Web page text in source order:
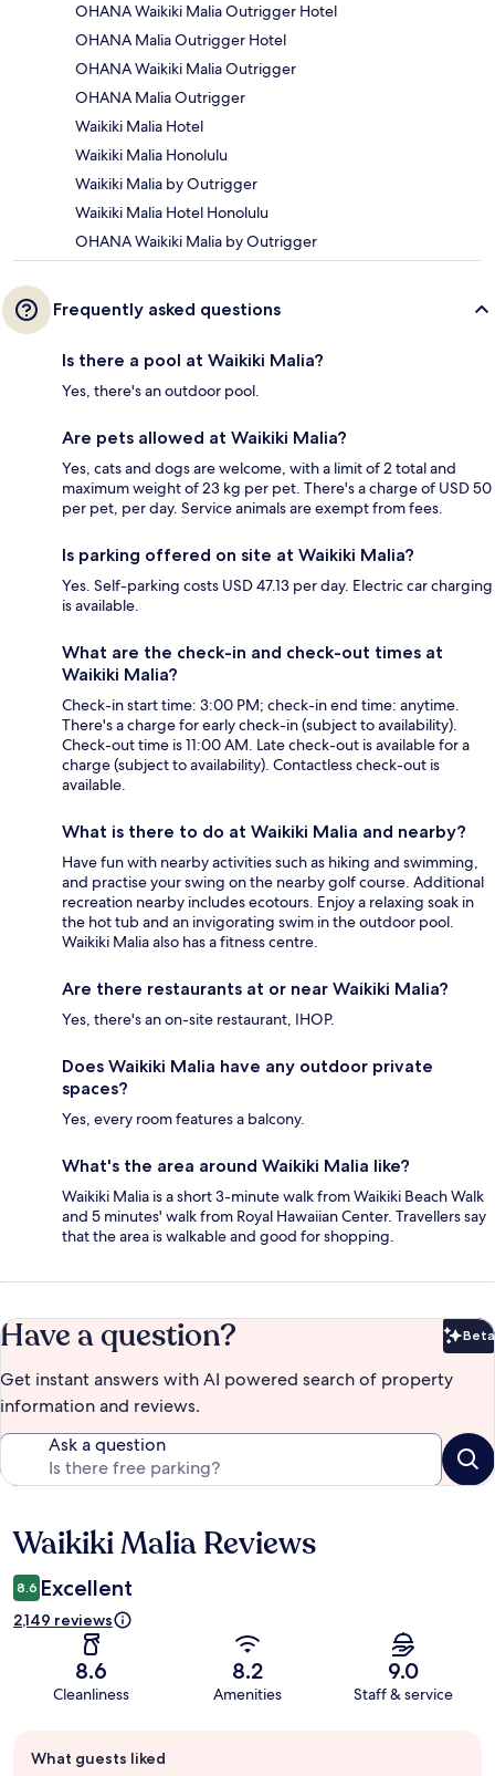
OHANA Waikiki Malia Outrigger Hotel
OHANA Malia Outrigger Hotel
OHANA Waikiki Malia Outrigger
OHANA Malia Outrigger
Waikiki Malia Hotel
Waikiki Malia Honolulu
Waikiki Malia by Outrigger
Waikiki Malia Hotel Honolulu
OHANA Waikiki Malia by Outrigger
Frequently asked questions
Is there a pool at Waikiki Malia?
Yes, there's an outdoor pool.
Are pets allowed at Waikiki Malia?
Yes, cats and dogs are welcome, with a limit of 2 total and
maximum weight of 23 kg per pet. There's a charge of USD 50
per pet, per day. Service animals are exempt from fees.
Is parking offered on site at Waikiki Malia?
Yes. Self-parking costs USD 47.13 per day. Electric car charging
is available.
What are the check-in and check-out times at
Waikiki Malia?
Check-in start time: 3:00 PM; check-in end time: anytime.
There's a charge for early check-in (subject to availability).
Check-out time is 11:00 AM. Late check-out is available for a
charge (subject to availability). Contactless check-out is
available.
What is there to do at Waikiki Malia and nearby?
Have fun with nearby activities such as hiking and swimming,
and practise your swing on the nearby golf course. Additional
recreation nearby includes ecotours. Enjoy a relaxing soak in
the hot tub and an invigorating swim in the outdoor pool.
Waikiki Malia also has a fitness centre.
Are there restaurants at or near Waikiki Malia?
Yes, there's an on-site restaurant, IHOP.
Does Waikiki Malia have any outdoor private
spaces?
Yes, every room features a balcony.
What's the area around Waikiki Malia like?
Waikiki Malia is a short 3-minute walk from Waikiki Beach Walk
and 5 minutes' walk from Royal Hawaiian Center. Travellers say
that the area is walkable and good for shopping.
Have a question? Beta
Get instant answers with AI powered search of property
information and reviews.
Ask a question
Reviews
Waikiki Malia Reviews
8.6 Excellent
2,149 reviews
8.6
Cleanliness
8.2
Amenities
9.0
Staff & service
review
What guests liked